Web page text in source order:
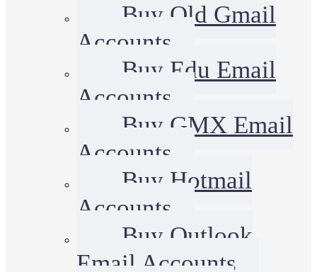
Buy Old Gmail
Accounts
Buy Edu Email
Accounts
Buy GMX Email
Accounts
Buy Hotmail
Accounts
Buy Outlook
Email Accounts